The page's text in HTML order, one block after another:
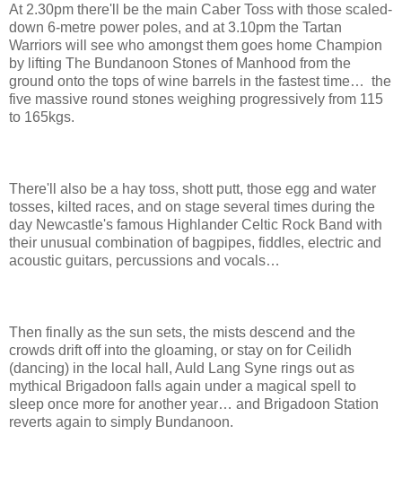
At 2.30pm there'll be the main Caber Toss with those scaled-
down 6-metre power poles, and at 3.10pm the Tartan
Warriors will see who amongst them goes home Champion
by lifting The Bundanoon Stones of Manhood from the
ground onto the tops of wine barrels in the fastest time… the
five massive round stones weighing progressively from 115
to 165kgs.
There'll also be a hay toss, shott putt, those egg and water
tosses, kilted races, and on stage several times during the
day Newcastle's famous Highlander Celtic Rock Band with
their unusual combination of bagpipes, fiddles, electric and
acoustic guitars, percussions and vocals…
Then finally as the sun sets, the mists descend and the
crowds drift off into the gloaming, or stay on for Ceilidh
(dancing) in the local hall, Auld Lang Syne rings out as
mythical Brigadoon falls again under a magical spell to
sleep once more for another year… and Brigadoon Station
reverts again to simply Bundanoon.